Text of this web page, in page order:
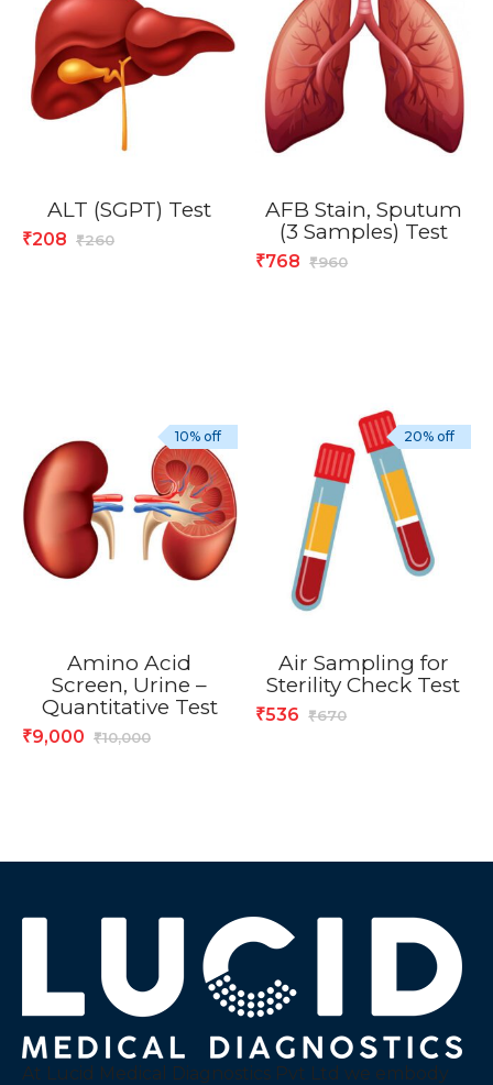
ALT (SGPT) Test
₹260
₹208
AFB Stain, Sputum
(3 Samples) Test
₹960
₹768
Amino Acid
Screen, Urine –
Quantitative Test
₹10,000
₹9,000
10% off
Air Sampling for
Sterility Check Test
₹670
₹536
20% off
At Lucid Medical Diagnostics Pvt Ltd we embody